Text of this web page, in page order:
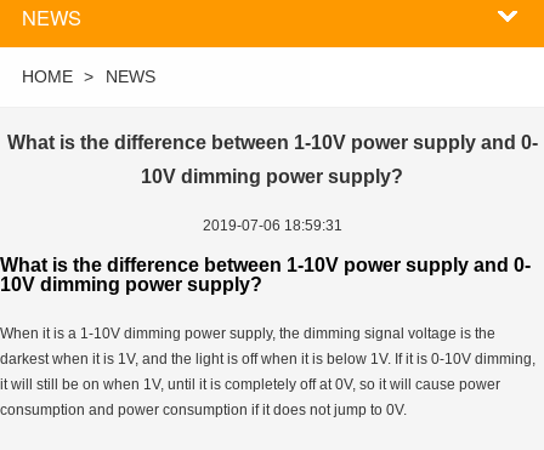
NEWS
HOME > NEWS
What is the difference between 1-10V power supply and 0-
10V dimming power supply?
2019-07-06 18:59:31
What is the difference between 1-10V power supply and 0-
10V dimming power supply?
When it is a 1-10V dimming power supply, the dimming signal voltage is the
darkest when it is 1V, and the light is off when it is below 1V. If it is 0-10V dimming,
it will still be on when 1V, until it is completely off at 0V, so it will cause power
consumption and power consumption if it does not jump to 0V.